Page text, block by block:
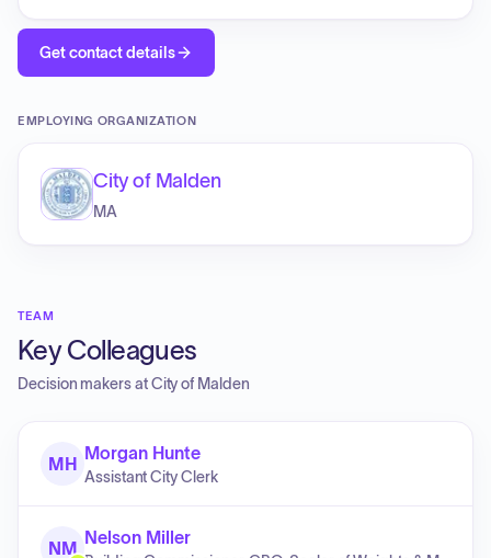
Get contact details
EMPLOYING ORGANIZATION
City of Malden
MA
TEAM
Key Colleagues
Decision makers atCity of Malden
MH
Morgan Hunte
Assistant City Clerk
NM
Nelson Miller